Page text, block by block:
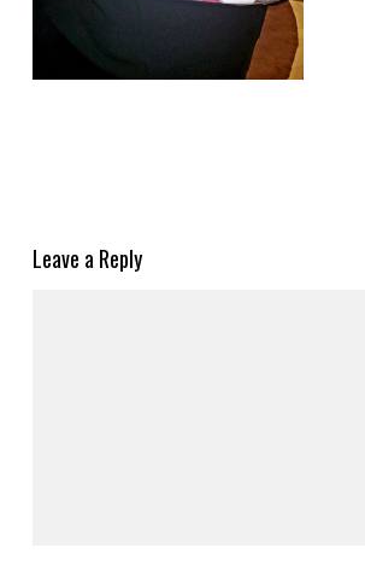
Leave a Reply